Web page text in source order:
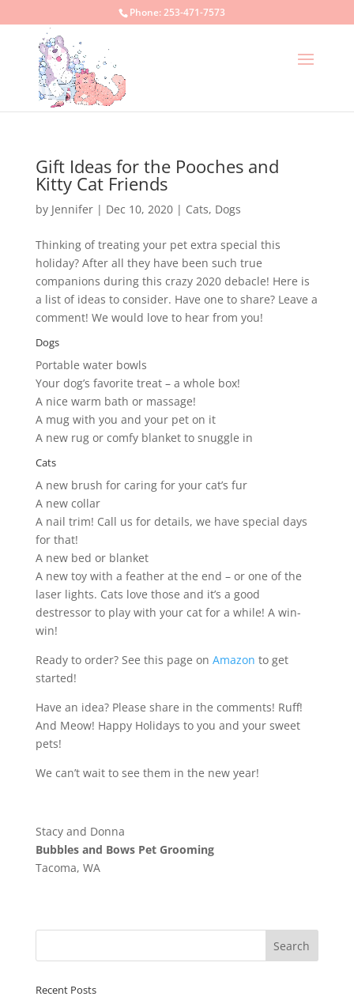
Phone:253-471-7573
Gift Ideas for the Pooches and
Kitty Cat Friends
by Jennifer| Dec 10, 2020| Cats, Dogs
Thinking of treating your pet extra special this
holiday? After all they have been such true
companions during this crazy 2020 debacle! Here is
a list of ideas to consider. Have one to share? Leave a
comment! We would love to hear from you!
Dogs
Portable water bowls
Your dog’s favorite treat – a whole box!
A nice warm bath or massage!
A mug with you and your pet on it
A new rug or comfy blanket to snuggle in
Cats
A new brush for caring for your cat’s fur
A new collar
A nail trim! Call us for details, we have special days
for that!
A new bed or blanket
A new toy with a feather at the end – or one of the
laser lights. Cats love those and it’s a good
destressor to play with your cat for a while! A win-
win!
Ready to order? See this page on Amazon to get
started!
Have an idea? Please share in the comments! Ruff!
And Meow! Happy Holidays to you and your sweet
pets!
We can’t wait to see them in the new year!
Stacy and Donna
Bubbles and Bows Pet Grooming
Tacoma, WA
Recent Posts